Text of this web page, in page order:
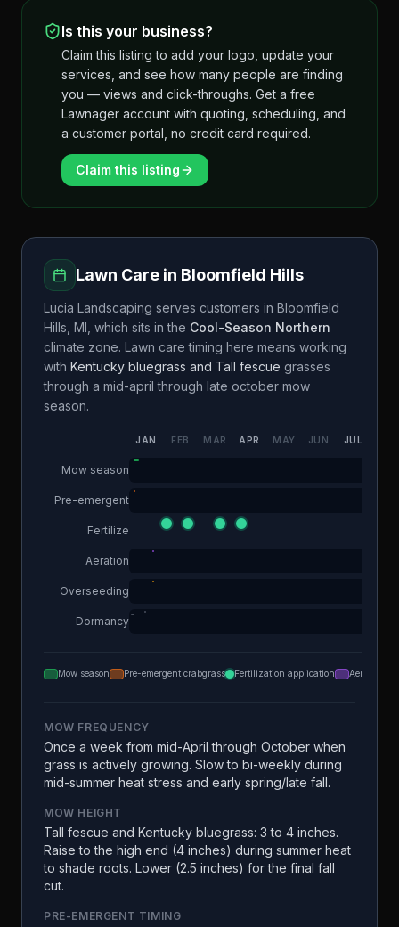
Is this your business?
Claim this listing to add your logo, update your
services, and see how many people are finding
you — views and click-throughs. Get a free
Lawnager account with quoting, scheduling, and
a customer portal, no credit card required.
Claim this listing
Lawn Care in Bloomfield Hills
Lucia Landscaping serves customers in Bloomfield
Hills MI , which sits in the Cool-Season Northern
climate zone. Lawn care timing here means working
with Kentucky bluegrass and Tall fescue grasses
through a mid-april through late october mow
season.
JAN FEB MAR APR MAY JUN JUL
Mow season
Pre-emergent
Fertilize
Aeration
Overseeding
Dormancy
Mow season Pre-emergent crabgrass Fertilization application Aeration
MOW FREQUENCY
Once a week from mid-April through October when
grass is actively growing. Slow to bi-weekly during
mid-summer heat stress and early spring/late fall.
MOW HEIGHT
Tall fescue and Kentucky bluegrass: 3 to 4 inches.
Raise to the high end (4 inches) during summer heat
to shade roots. Lower (2.5 inches) for the final fall
cut.
PRE-EMERGENT TIMING